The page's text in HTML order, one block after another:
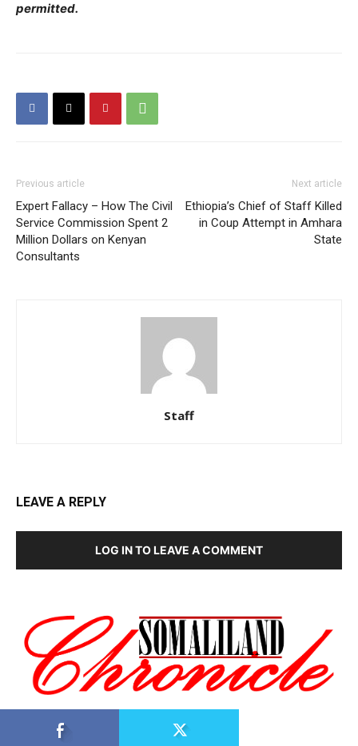
permitted.
Previous article
Expert Fallacy – How The Civil
Service Commission Spent 2
Million Dollars on Kenyan
Consultants
Next article
Ethiopia’s Chief of Staff Killed
in Coup Attempt in Amhara
State
Staff
LEAVE A REPLY
LOG IN TO LEAVE A COMMENT